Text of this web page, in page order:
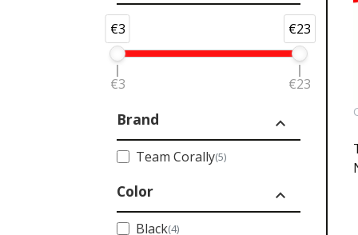
€3 €23
€3 €23
Brand expand_less
Team Corally(5)
Color expand_less
Black(4)